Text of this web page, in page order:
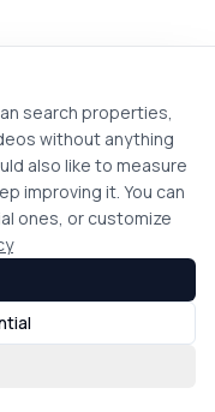
search properties,
without anything
also like to measure
improving it. You can
ones, or customize